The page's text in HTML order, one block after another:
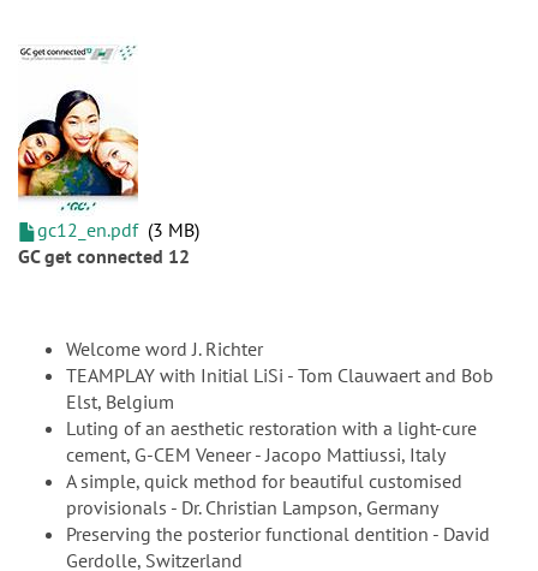
gc12_en.pdf 3 MB
GC get connected 12
Welcome word J. Richter
TEAMPLAY with Initial LiSi - Tom Clauwaert and Bob
Elst, Belgium
Luting of an aesthetic restoration with a light-cure
cement, G-CEM Veneer - Jacopo Mattiussi, Italy
A simple, quick method for beautiful customised
provisionals - Dr. Christian Lampson, Germany
Preserving the posterior functional dentition - David
Gerdolle, Switzerland